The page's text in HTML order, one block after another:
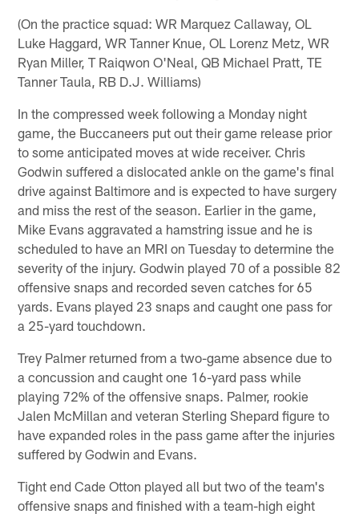
(On the practice squad: WR Marquez Callaway, OL
Luke Haggard, WR Tanner Knue, OL Lorenz Metz, WR
Ryan Miller, T Raiqwon O'Neal, QB Michael Pratt, TE
Tanner Taula, RB D.J. Williams)
In the compressed week following a Monday night
game, the Buccaneers put out their game release prior
to some anticipated moves at wide receiver. Chris
Godwin suffered a dislocated ankle on the game's final
drive against Baltimore and is expected to have surgery
and miss the rest of the season. Earlier in the game,
Mike Evans aggravated a hamstring issue and he is
scheduled to have an MRI on Tuesday to determine the
severity of the injury. Godwin played 70 of a possible 82
offensive snaps and recorded seven catches for 65
yards. Evans played 23 snaps and caught one pass for
a 25-yard touchdown.
Trey Palmer returned from a two-game absence due to
a concussion and caught one 16-yard pass while
playing 72% of the offensive snaps. Palmer, rookie
Jalen McMillan and veteran Sterling Shepard figure to
have expanded roles in the pass game after the injuries
suffered by Godwin and Evans.
Tight end Cade Otton played all but two of the team's
offensive snaps and finished with a team-high eight